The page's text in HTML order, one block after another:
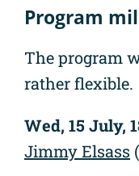
Program
The program
rather flexible.
Wed, 15 July,
Jimmy Elsass